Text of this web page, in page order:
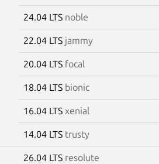
24.04 LTS noble
22.04 LTS jammy
20.04 LTS focal
18.04 LTS bionic
16.04 LTS xenial
14.04 LTS trusty
26.04 LTS resolute